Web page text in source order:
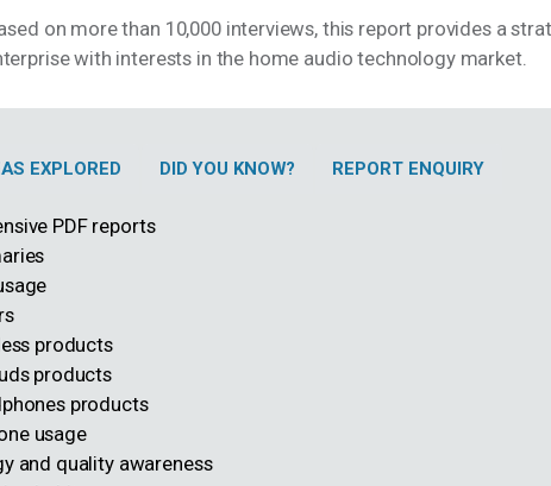
on more than 10,000 interviews, this report provides a
with interests in the home audio technology market.
EXPLORED DID YOU KNOW? REPORT ENQUIRY
PDF reports
products
products
products
usage
and quality awareness